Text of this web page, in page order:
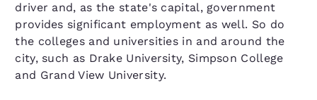
driver and, as the state's capital, government
provides significant employment as well. So do
the colleges and universities in and around the
city, such as Drake University, Simpson College
and Grand View University.